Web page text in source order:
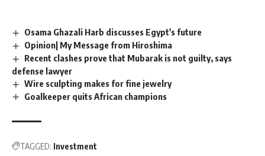
Osama Ghazali Harb discusses Egypt's future
Opinion| My Message from Hiroshima
Recent clashes prove that Mubarak is not guilty, says
defense lawyer
Wire sculpting makes for fine jewelry
Goalkeeper quits African champions
TAGGED: Investment